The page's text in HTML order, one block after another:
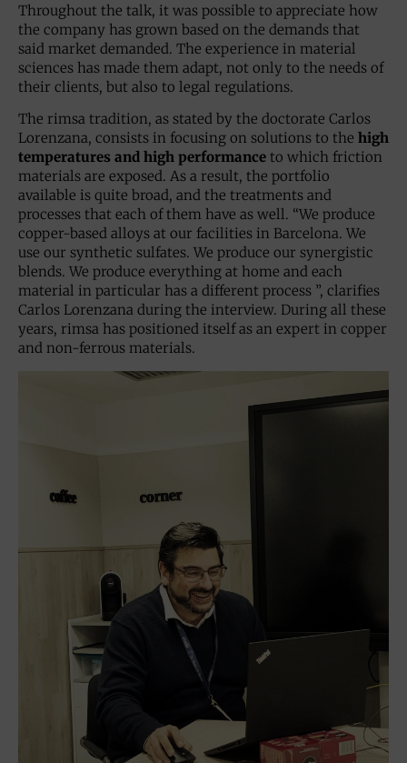
Throughout the talk, it was possible to appreciate how
the company has grown based on the demands that
said market demanded. The experience in material
sciences has made them adapt, not only to the needs of
their clients, but also to legal regulations.
The rimsa tradition, as stated by the doctorate Carlos
Lorenzana, consists in focusing on solutions to the high
temperatures and high performance to which friction
materials are exposed. As a result, the portfolio
available is quite broad, and the treatments and
processes that each of them have as well. “We produce
copper-based alloys at our facilities in Barcelona. We
use our synthetic sulfates. We produce our synergistic
blends. We produce everything at home and each
material in particular has a different process ”, clarifies
Carlos Lorenzana during the interview. During all these
years, rimsa has positioned itself as an expert in copper
and non-ferrous materials.